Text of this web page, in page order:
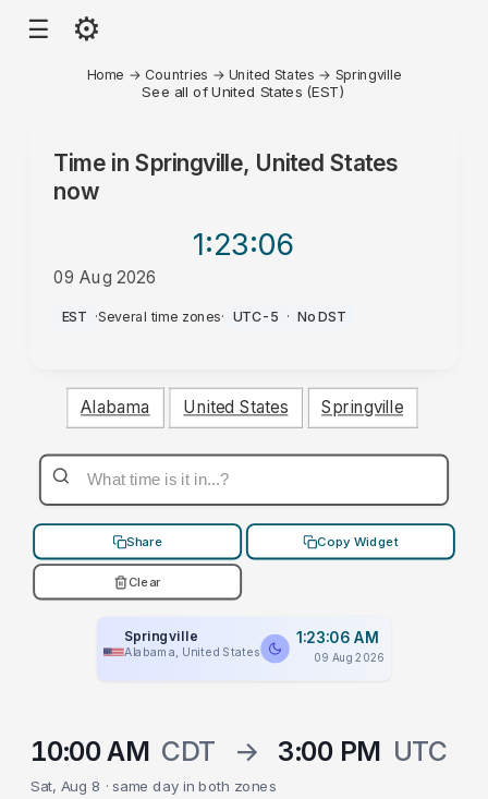
☰ ⚙
Home → Countries → United States → Springville
See all of United States (EST)
Time in Springville, United States
now
1:23:06
09 Aug 2026
AM
EST ·Several time zones· UTC-5 · No DST
Alabama United States Springville
Share Copy Widget
Clear
Springville
Alabama, United States
1:23:06 AM
09 Aug 2026
10:00 AM CDT → 3:00 PM UTC
Sat, Aug 8 · same day in both zones